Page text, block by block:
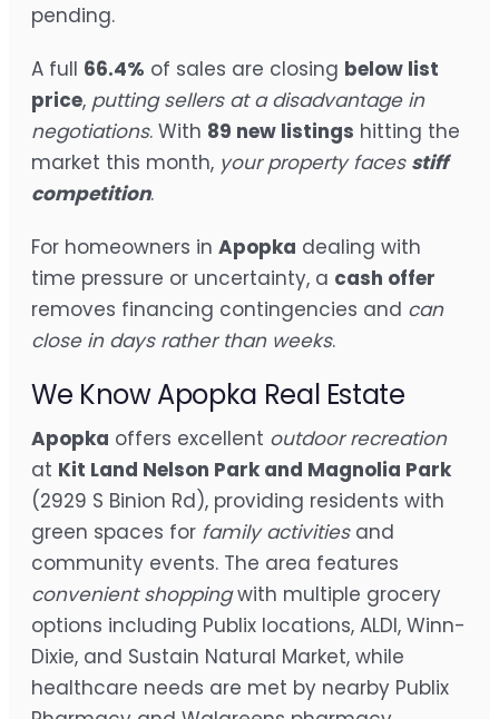
pending.
A full 66.4% of sales are closing below list
price, putting sellers at a disadvantage in
negotiations. With 89 new listings hitting the
market this month, your property faces stiff
competition.
For homeowners in Apopka dealing with
time pressure or uncertainty, a cash offer
removes financing contingencies and can
close in days rather than weeks.
We Know Apopka Real Estate
Apopka offers excellent outdoor recreation
at Kit Land Nelson Park and Magnolia Park
(2929 S Binion Rd), providing residents with
green spaces for family activitiesand
community events. The area features
convenient shoppingwith multiple grocery
options including Publix locations, ALDI, Winn-
Dixie, and Sustain Natural Market, while
healthcare needs are met by nearby Publix